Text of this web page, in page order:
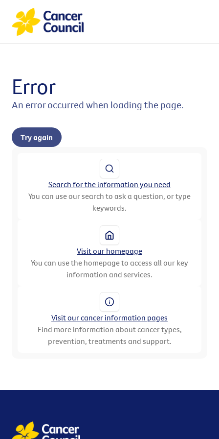
Error
An error occurred when loading the page.
Try again
Search for the information you need
You can use our search to ask a question, or type
keywords.
Visit our homepage
You can use the homepage to access all our key
information and services.
Visit our cancer information pages
Find more information about cancer types,
prevention, treatments and support.